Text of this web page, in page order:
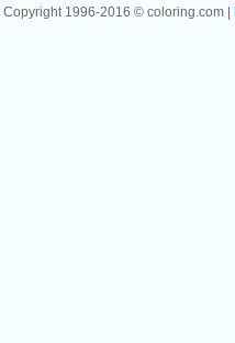
Copyright 1996-2016 © coloring.com |